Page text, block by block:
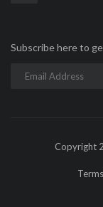
Subscribe here to
Copyright